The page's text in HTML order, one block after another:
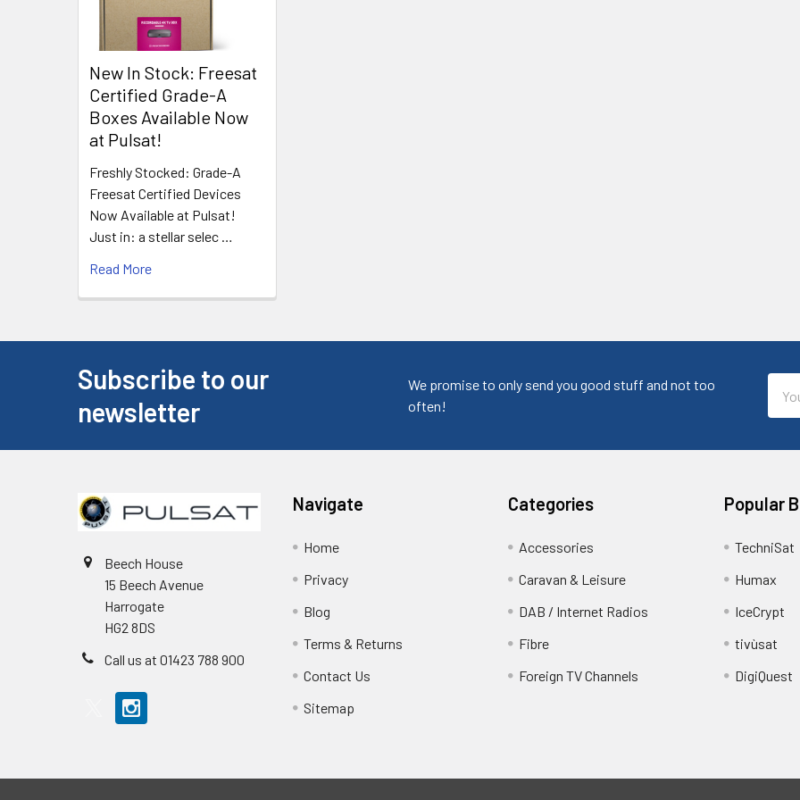
New In Stock: Freesat
Certified Grade-A
Boxes Available Now
at Pulsat!
Freshly Stocked: Grade-A
Freesat Certified Devices
Now Available at Pulsat!
Just in: a stellar selec …
Read More
Subscribe to our
newsletter
We promise to only send you good stuff and not too
often!
Beech House
15 Beech Avenue
Harrogate
HG2 8DS
Call us at 01423 788 900
Navigate
Home
Privacy
Blog
Terms & Returns
Contact Us
Sitemap
Categories
Accessories
Caravan & Leisure
DAB / Internet Radios
Fibre
Foreign TV Channels
Popular
TechniSat
Humax
IceCrypt
tivùsat
DigiQuest